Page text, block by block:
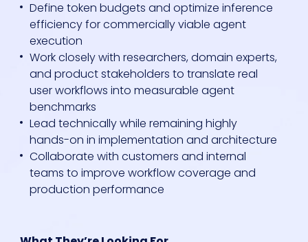
Define token budgets and optimize inference
efficiency for commercially viable agent
execution
Work closely with researchers, domain experts,
and product stakeholders to translate real
user workflows into measurable agent
benchmarks
Lead technically while remaining highly
hands-on in implementation and architecture
Collaborate with customers and internal
teams to improve workflow coverage and
production performance